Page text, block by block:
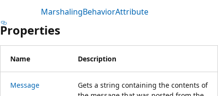
MarshalingBehaviorAttribute
Properties
Name Description
Message
Gets a string containing the contents of